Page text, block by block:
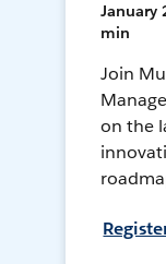
January
min
Join
on the